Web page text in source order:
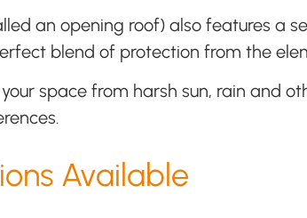
an opening roof) also features a
blend of protection from the
space from harsh sun, rain and
Available